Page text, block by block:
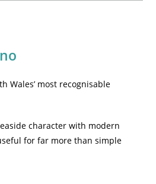
Wales’ most recognisable
character with modern
for far more than simple